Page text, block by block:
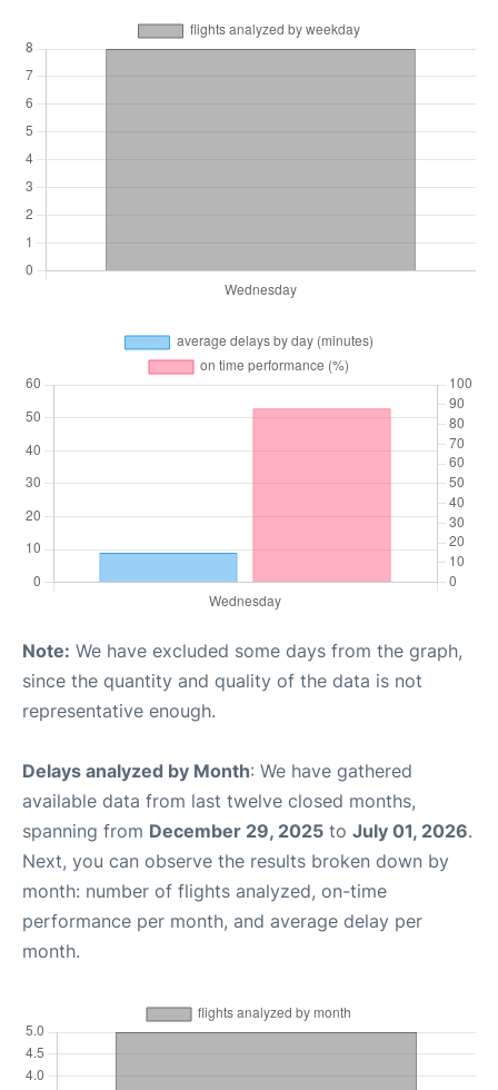
Note: We have excluded some days from the graph,
since the quantity and quality of the data is not
representative enough.
Delays analyzed by Month: We have gathered
available data from last twelve closed months,
spanning from December 29, 2025 to July 01, 2026.
Next, you can observe the results broken down by
month: number of flights analyzed, on-time
performance per month, and average delay per
month.